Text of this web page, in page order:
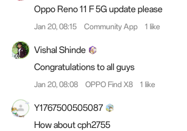
Oppo Reno 11 F 5G update please
Jan 20, 08:15 Community App 1 like
Vishal Shinde
Congratulations to all guys
Jan 20, 08:08 OPPO Find X8 1 like
Y1767500505087
How about cph2755